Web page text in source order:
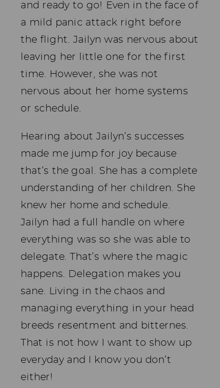
and ready to go! Even in the face of
a mild panic attack right before
the flight. Jailyn was nervous about
leaving her little one for the first
time. However, she was not
nervous about her home systems
or schedule.
Hearing about Jailyn’s successes
made me jump for joy because
that’s the goal. She has a complete
understanding of her children. She
knew her home and schedule.
Jailyn had a full handle on where
everything was so she was able to
delegate. That’s where the magic
happens. Delegation makes you
sane. Living in the chaos and
managing everything in your head
breeds resentment and bitternes.
That is not how I want to show up
everyday and I know you don’t
either!